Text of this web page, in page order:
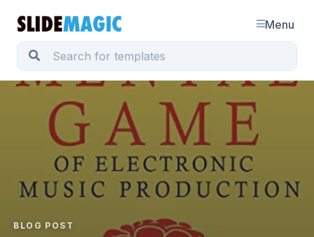
Menu
BLOG POST